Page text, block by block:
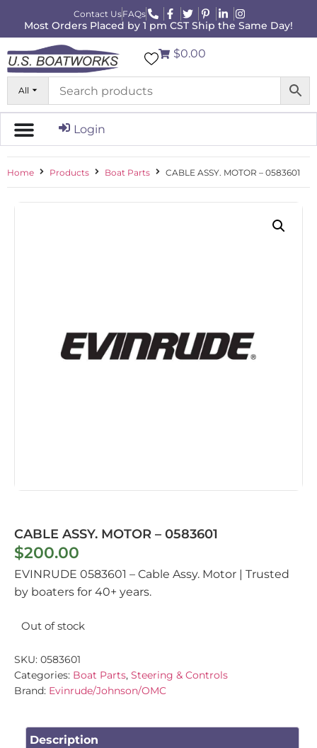
Contact UsFAQs
Most Orders Placed by 1 pm CST Ship the Same Day!
All
$0.00
Login
Home Products Boat Parts CABLE ASSY. MOTOR – 0583601
CABLE ASSY. MOTOR – 0583601
$200.00
EVINRUDE 0583601 – Cable Assy. Motor | Trusted
by boaters for 40+ years.
Out of stock
SKU: 0583601
Categories: Boat Parts, Steering & Controls
Brand: Evinrude/Johnson/OMC
Description